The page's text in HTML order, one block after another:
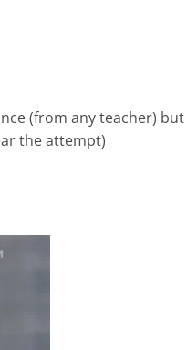
(from any teacher)
the attempt)